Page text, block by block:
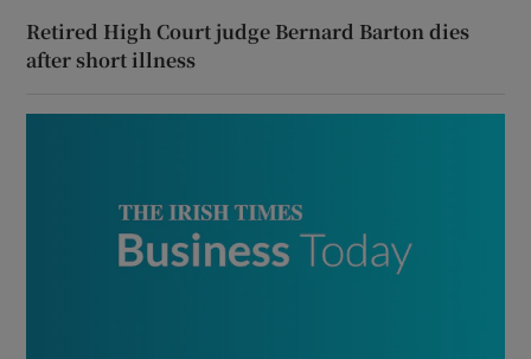
Retired High Court judge Bernard Barton dies
after short illness